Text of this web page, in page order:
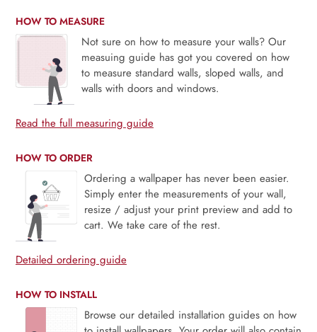
HOW TO MEASURE
Not sure on how to measure your walls? Our
measuing guide has got you covered on how
to measure standard walls, sloped walls, and
walls with doors and windows.
Read the full measuring guide
HOW TO ORDER
Ordering a wallpaper has never been easier.
Simply enter the measurements of your wall,
resize / adjust your print preview and add to
cart. We take care of the rest.
Detailed ordering guide
HOW TO INSTALL
Browse our detailed installation guides on how